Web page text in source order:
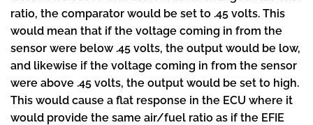
ratio, the comparator would be set to .45 volts. This
would mean that if the voltage coming in from the
sensor were below .45 volts, the output would be low,
and likewise if the voltage coming in from the sensor
were above .45 volts, the output would be set to high.
This would cause a flat response in the ECU where it
would provide the same air/fuel ratio as if the EFIE